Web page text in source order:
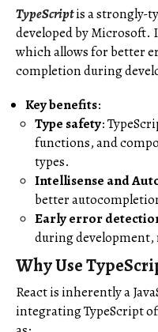
TypeScriptis a strongly-
developed by Microsoft.
which allows for better
completion during
Key benefits:
Type safety:
functions, and
types.
Intellisense and
better
Early error
during
Why Use
React is inherently a
integrating TypeScript